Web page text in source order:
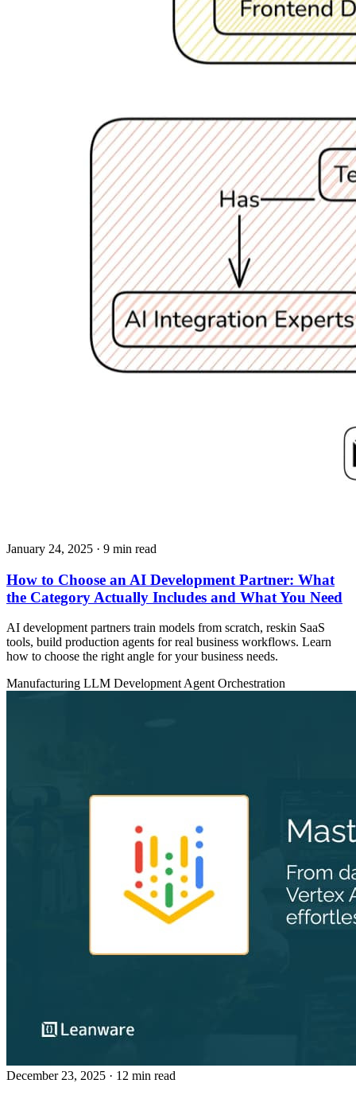
January 24, 2025 · 9 min read
How to Choose an AI Development Partner: What
the Category Actually Includes and What You Need
AI development partners train models from scratch, reskin SaaS
tools, build production agents for real business workflows. Learn
how to choose the right angle for your business needs.
Manufacturing LLM Development Agent Orchestration
December 23, 2025 · 12 min read